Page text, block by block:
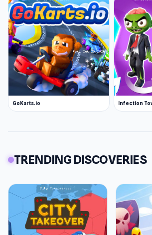
GoKarts.io Infection
TRENDING DISCOVERIES